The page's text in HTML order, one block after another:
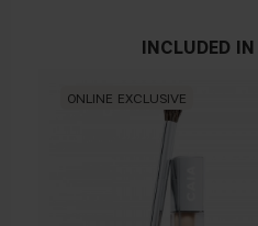
INCLUDED
ONLINE EXCLUSIVE